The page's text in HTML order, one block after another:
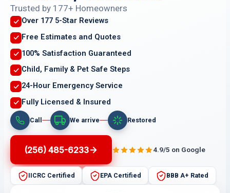
Trusted by 177+ Homeowners
Over 177 5-Star Reviews
Free Estimates and Quotes
100% Satisfaction Guaranteed
Child, Family & Pet Safe Steps
24-Hour Emergency Service
Fully Licensed & Insured
Call We arrive Restored
(256) 485-6233 4.9/5 on Google
IICRC Certified EPA Certified BBB A+ Rated